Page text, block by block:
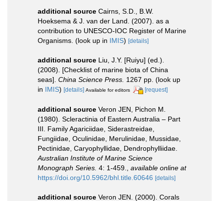
additional source Cairns, S.D., B.W.
Hoeksema & J. van der Land. (2007). as a
contribution to UNESCO-IOC Register of Marine
Organisms. (look up in IMIS) [details]
additional source Liu, J.Y. [Ruiyu] (ed.).
(2008). [Checklist of marine biota of China
seas]. China Science Press. 1267 pp. (look up
in IMIS) [details] Available for editors [request]
additional source Veron JEN, Pichon M.
(1980). Scleractinia of Eastern Australia – Part
III. Family Agariciidae, Siderastreidae,
Fungiidae, Oculinidae, Merulinidae, Mussidae,
Pectinidae, Caryophyllidae, Dendrophylliidae.
Australian Institute of Marine Science
Monograph Series. 4: 1-459.
available online at
https://doi.org/10.5962/bhl.title.60646 [details]
additional source Veron JEN. (2000). Corals